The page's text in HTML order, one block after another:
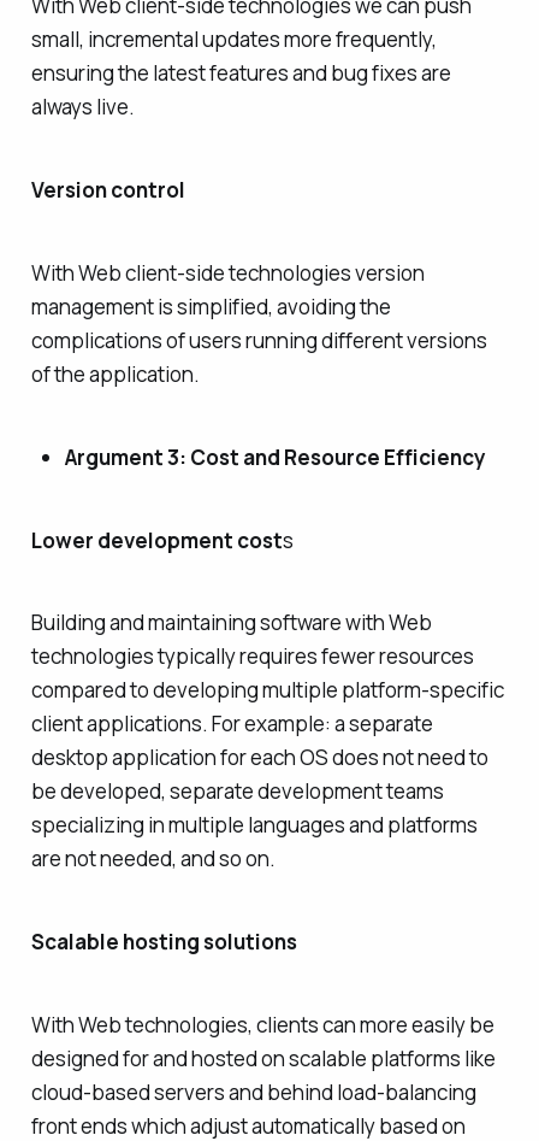
With Web client-side technologies we can push
small, incremental updates more frequently,
ensuring the latest features and bug fixes are
always live.
Version control
With Web client-side technologies version
management is simplified, avoiding the
complications of users running different versions
of the application.
Argument 3: Cost and Resource Efficiency
Lower development costs
Building and maintaining software with Web
technologies typically requires fewer resources
compared to developing multiple platform-specific
client applications. For example: a separate
desktop application for each OS does not need to
be developed, separate development teams
specializing in multiple languages and platforms
are not needed, and so on.
Scalable hosting solutions
With Web technologies, clients can more easily be
designed for and hosted on scalable platforms like
cloud-based servers and behind load-balancing
front ends which adjust automatically based on